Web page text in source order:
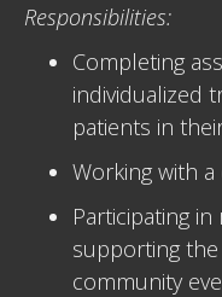
Responsibilities:
Completing
individualized
patients in
Working with
Participating
supporting
community